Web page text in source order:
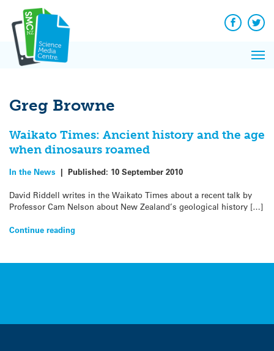
content
Facebook
Greg Browne
Waikato Times: Ancient history and the age
when dinosaurs roamed
In the News | Published: 10 September 2010
David Riddell writes in the Waikato Times about a recent talk by
Professor Cam Nelson about New Zealand’s geological history […]
Continue reading
News